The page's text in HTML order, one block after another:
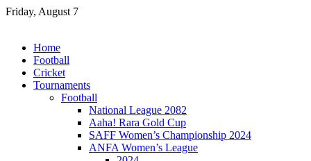
Skip
Friday, August 7
Home
Football
Cricket
Tournaments
Football
National League 2082
Aaha! Rara Gold Cup
SAFF Women’s Championship 2024
ANFA Women’s League